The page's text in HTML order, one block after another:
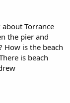
Torrance
the pier and
How is the beach
is beach